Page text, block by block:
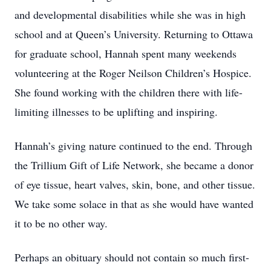
and developmental disabilities while she was in high
school and at Queen’s University. Returning to Ottawa
for graduate school, Hannah spent many weekends
volunteering at the Roger Neilson Children’s Hospice.
She found working with the children there with life-
limiting illnesses to be uplifting and inspiring.
Hannah’s giving nature continued to the end. Through
the Trillium Gift of Life Network, she became a donor
of eye tissue, heart valves, skin, bone, and other tissue.
We take some solace in that as she would have wanted
it to be no other way.
Perhaps an obituary should not contain so much first-